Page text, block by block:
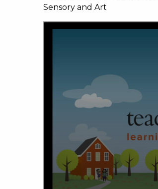
Sensory and Art